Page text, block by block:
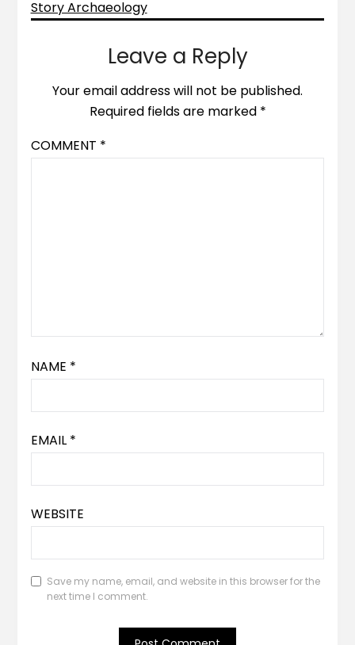
Story Archaeology
Leave a Reply
Your email address will not be published.
Required fields are marked *
COMMENT *
NAME *
EMAIL *
WEBSITE
Save my name, email, and website in this browser for the
next time I comment.